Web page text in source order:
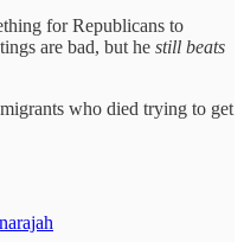
for Republicans to
are bad, but he still beats
who died trying to get